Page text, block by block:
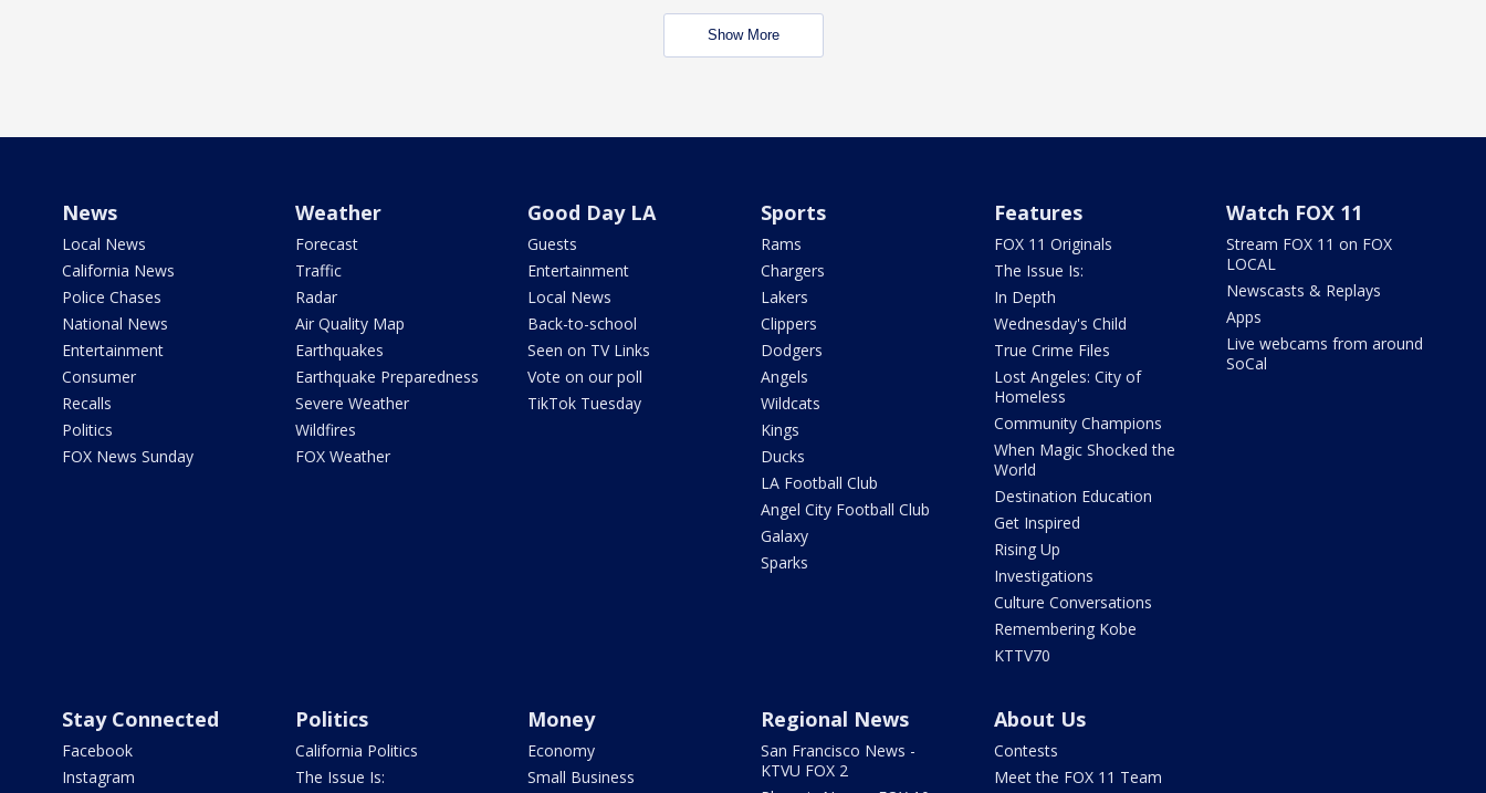
Show More
News
Local News
California News
Police Chases
National News
Entertainment
Consumer
Recalls
Politics
FOX News Sunday
Weather
Forecast
Traffic
Radar
Air Quality Map
Earthquakes
Earthquake Preparedness
Severe Weather
Wildfires
FOX Weather
Good Day LA
Guests
Entertainment
Local News
Back-to-school
Seen on TV Links
Vote on our poll
TikTok Tuesday
Sports
Rams
Chargers
Lakers
Clippers
Dodgers
Angels
Wildcats
Kings
Ducks
LA Football Club
Angel City Football Club
Galaxy
Sparks
Features
FOX 11 Originals
The Issue Is:
In Depth
Wednesday's Child
True Crime Files
Lost Angeles: City of
Homeless
Community Champions
When Magic Shocked the
World
Destination Education
Get Inspired
Rising Up
Investigations
Culture Conversations
Remembering Kobe
KTTV70
Watch FOX 11
Stream FOX 11 on FOX
LOCAL
Newscasts & Replays
Apps
Live webcams from around
SoCal
Stay Connected
Facebook
Instagram
Politics
California Politics
The Issue Is:
Money
Economy
Small Business
Regional News
San Francisco News -
KTVU FOX 2
About Us
Contests
Meet the FOX 11 Team